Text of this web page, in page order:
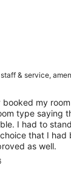
& service,
booked my
type saying
I had to
that I had
as well.